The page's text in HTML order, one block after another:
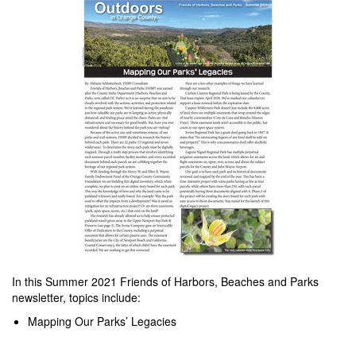
In this Summer 2021 Friends of Harbors, Beaches and Parks
newsletter, topics include:
Mapping Our Parks’ Legacies